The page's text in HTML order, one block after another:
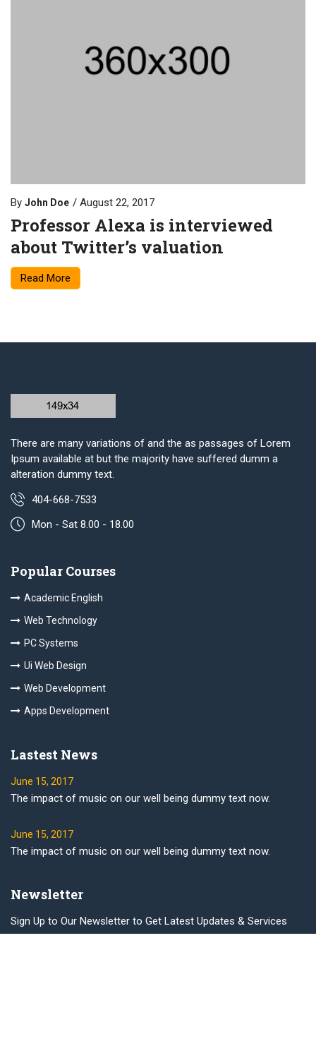
By John Doe August 22, 2017
Professor Alexa is interviewed
about Twitter’s valuation
Read More
There are many variations of and the as passages of Lorem
Ipsum available at but the majority have suffered dumm a
alteration dummy text.
404-668-7533
Mon - Sat 8.00 - 18.00
Popular Courses
Academic English
Web Technology
PC Systems
Ui Web Design
Web Development
Apps Development
Lastest News
June 15, 2017
The impact of music on our well being dummy text now.
June 15, 2017
The impact of music on our well being dummy text now.
Newsletter
Sign Up to Our Newsletter to Get Latest Updates & Services